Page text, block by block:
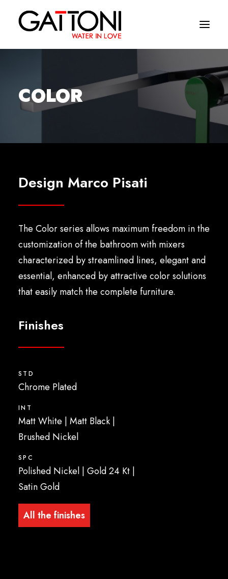
Environments
Finishes
Where to buy
English
COLOR
Design Marco Pisati
The Color series allows maximum freedom in the
customization of the bathroom with mixers
characterized by streamlined lines, elegant and
essential, enhanced by attractive color solutions
that easily match the complete furniture.
Finishes
STD
Chrome Plated
INT
Matt White | Matt Black |
Brushed Nickel
SPC
Polished Nickel | Gold 24 Kt |
Satin Gold
All the finishes